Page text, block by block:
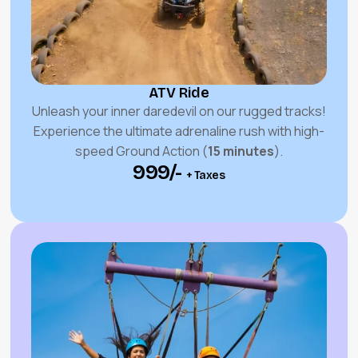
ATV Ride
Unleash your inner daredevil on our rugged tracks!
Experience the ultimate adrenaline rush with high-
speed Ground Action (15 minutes).
₹999/- + Taxes